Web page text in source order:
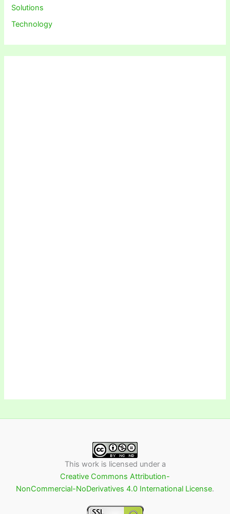
Solutions
Technology
This work is licensed under a
Creative Commons Attribution-
NonCommercial-NoDerivatives 4.0 International License.